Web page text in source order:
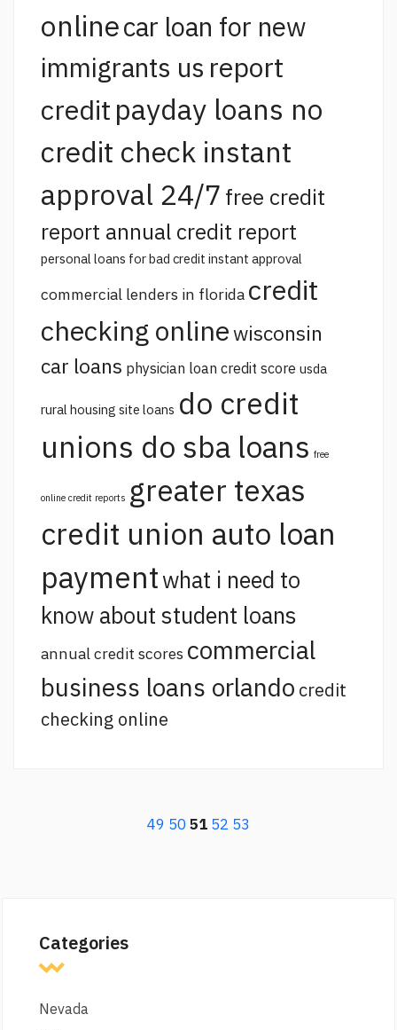
onlinecar loan for new
immigrants us report
credit payday loans no
credit check instant
approval 24/7 free credit
report annual credit report
personal loans for bad credit instant approval
commercial lenders in florida credit
checking onlinewisconsin
car loans physician loan credit score usda
rural housing site loans do credit
unions do sba loans free
online credit reports greater texas
credit union auto loan
paymentwhat i need to
know about student loans
annual credit scores commercial
business loans orlando credit
checking online
49 5051 52 53
Categories
Nevada